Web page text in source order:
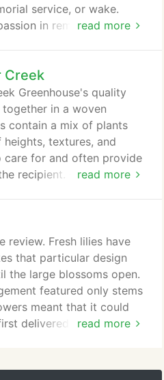
read more
service, or wake.
in remembrance of
hearts left behind,
of new life. The
arrangement would be
funeral service or wake;
personal sentiment.
Creek
read more
Greenhouse's quality
in a woven
contain a mix of plants
textures, and
care for and often provide
recipient. Grow in a
is approximately 17" tall
and widths will vary
and with the price-point
read more
review. Fresh lilies have
that particular design
the large blossoms open.
featured only stems
meant that it could
delivered. Based on
one was misnamed, as